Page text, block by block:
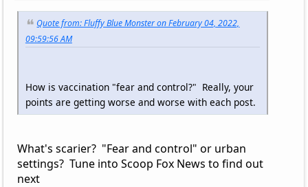
Quote from: Fluffy Blue Monster on February 04, 2022,
09:59:56 AM
How is vaccination "fear and control?" Really, your
points are getting worse and worse with each post.
What's scarier? "Fear and control" or urban
settings? Tune into Scoop Fox News to find out
next